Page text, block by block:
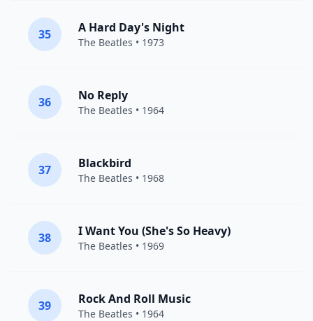
35 A Hard Day's Night
The Beatles • 1973
36 No Reply
The Beatles • 1964
37 Blackbird
The Beatles • 1968
38 I Want You (She's So Heavy)
The Beatles • 1969
39 Rock And Roll Music
The Beatles • 1964